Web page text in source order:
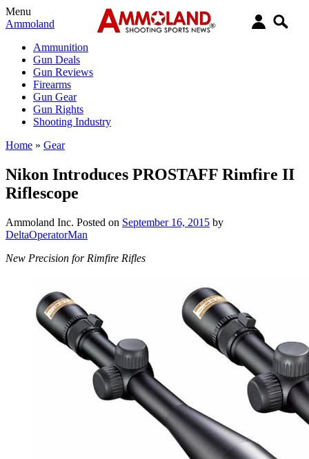
Menu
Ammoland
Ammunition
Gun Deals
Gun Reviews
Firearms
Gun Gear
Gun Rights
Shooting Industry
Home » Gear
Nikon Introduces PROSTAFF Rimfire II
Riflescope
Ammoland Inc. Posted on September 16, 2015 by
DeltaOperatorMan
New Precision for Rimfire Rifles